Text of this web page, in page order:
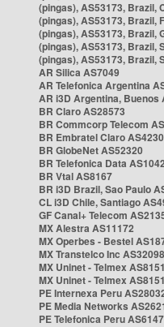
(pingas), AS53173, Brazil,
(pingas), AS53173, Brazil,
(pingas), AS53173, Brazil,
(pingas), AS53173, Brazil,
(pingas), AS53173, Brazil,
AR Silica AS7049
AR Telefonica Argentina
AR i3D Argentina, Buenos
BR Claro AS28573
BR Commcorp Telecom
BR Embratel Claro AS4230
BR GlobeNet AS52320
BR Telefonica Data
BR Vtal AS8167
BR i3D Brazil, Sao Paulo
CL i3D Chile, Santiago
GF Canal+ Telecom
MX Alestra AS11172
MX Operbes - Bestel
MX Transtelco Inc AS32098
MX Uninet - Telmex AS8151
MX Uninet - Telmex AS8151
PE Internexa Peru
PE Media Networks
PE Telefonica Peru AS6147